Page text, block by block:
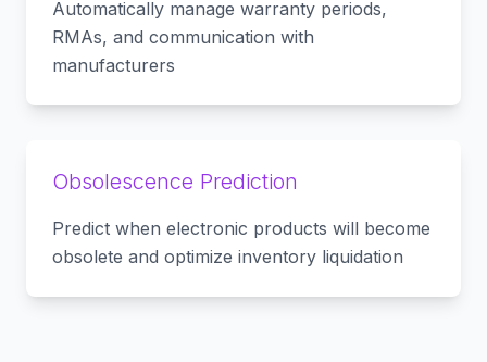
Automatically manage warranty periods,
RMAs, and communication with
manufacturers
Obsolescence Prediction
Predict when electronic products will become
obsolete and optimize inventory liquidation